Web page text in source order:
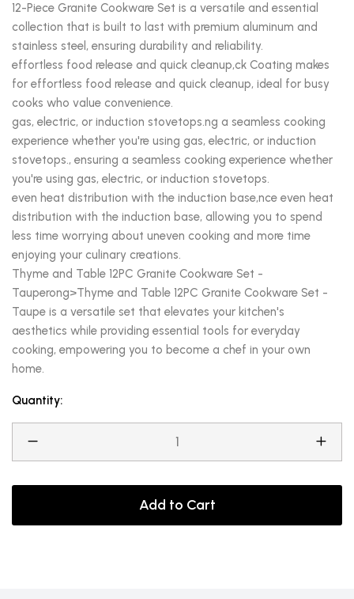
12-Piece Granite Cookware Set is a versatile and essential
collection that is built to last with premium aluminum and
stainless steel, ensuring durability and reliability.
effortless food release and quick cleanup,ck Coating makes
for effortless food release and quick cleanup, ideal for busy
cooks who value convenience.
gas, electric, or induction stovetops.ng a seamless cooking
experience whether you're using gas, electric, or induction
stovetops., ensuring a seamless cooking experience whether
you're using gas, electric, or induction stovetops.
even heat distribution with the induction base,nce even heat
distribution with the induction base, allowing you to spend
less time worrying about uneven cooking and more time
enjoying your culinary creations.
Thyme and Table 12PC Granite Cookware Set -
Tauperong>Thyme and Table 12PC Granite Cookware Set -
Taupe is a versatile set that elevates your kitchen's
aesthetics while providing essential tools for everyday
cooking, empowering you to become a chef in your own
home.
Quantity:
Add to Cart